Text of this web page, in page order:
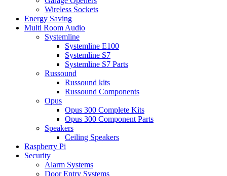
Wireless Sockets
Energy Saving
Multi Room Audio
Systemline
Systemline E100
Systemline S7
Systemline S7 Parts
Russound
Russound kits
Russound Components
Opus
Opus 300 Complete Kits
Opus 300 Component Parts
Speakers
Ceiling Speakers
Raspberry Pi
Security
Alarm Systems
Door Entry Systems